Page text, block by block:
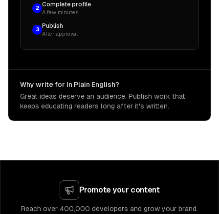
2
Complete profile
A few minutes
3
Publish
After approval
Why write for In Plain English?
Great ideas deserve an audience. Publish work that
keeps educating readers long after it's written.
Promote your content
Reach over 400,000 developers and grow your brand.